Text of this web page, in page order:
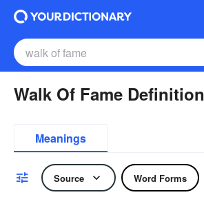
Walk Of Fame Definition
Meanings
Source Word Forms